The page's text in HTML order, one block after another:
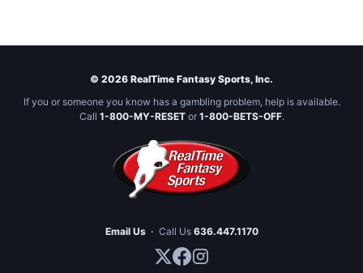
© 2026 RealTime Fantasy Sports, Inc.
If you or someone you know has a gambling problem, help is available.
Call 1-800-MY-RESETor 1-800-BETS-OFF.
Email Us · Call Us 636.447.1170